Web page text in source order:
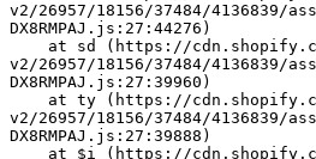
v2/26957/18156/37484/
DX8RMPAJ.js:27:44276)
v2/26957/18156/37484/
DX8RMPAJ.js:27:39960)
v2/26957/18156/37484/
DX8RMPAJ.js:27:39888)